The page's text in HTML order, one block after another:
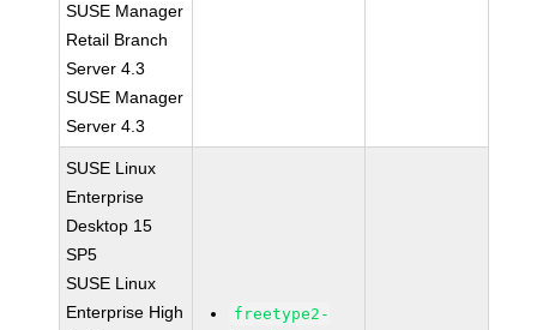
SUSE Manager
Retail Branch
Server 4.3
SUSE Manager
Server 4.3
SUSE Linux
Enterprise
Desktop 15
SP5
SUSE Linux
Enterprise High
freetype2-